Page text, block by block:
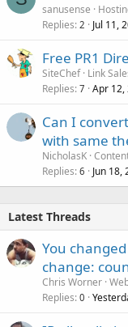
sanusense
Replies 2 Jul 11,
Free PR1
SiteChef Link
Replies 7 Apr 12,
Can I
with same
NicholasK
Replies 6 Jun 18,
Latest Threads
You
change:
Chris Worner
Replies 0